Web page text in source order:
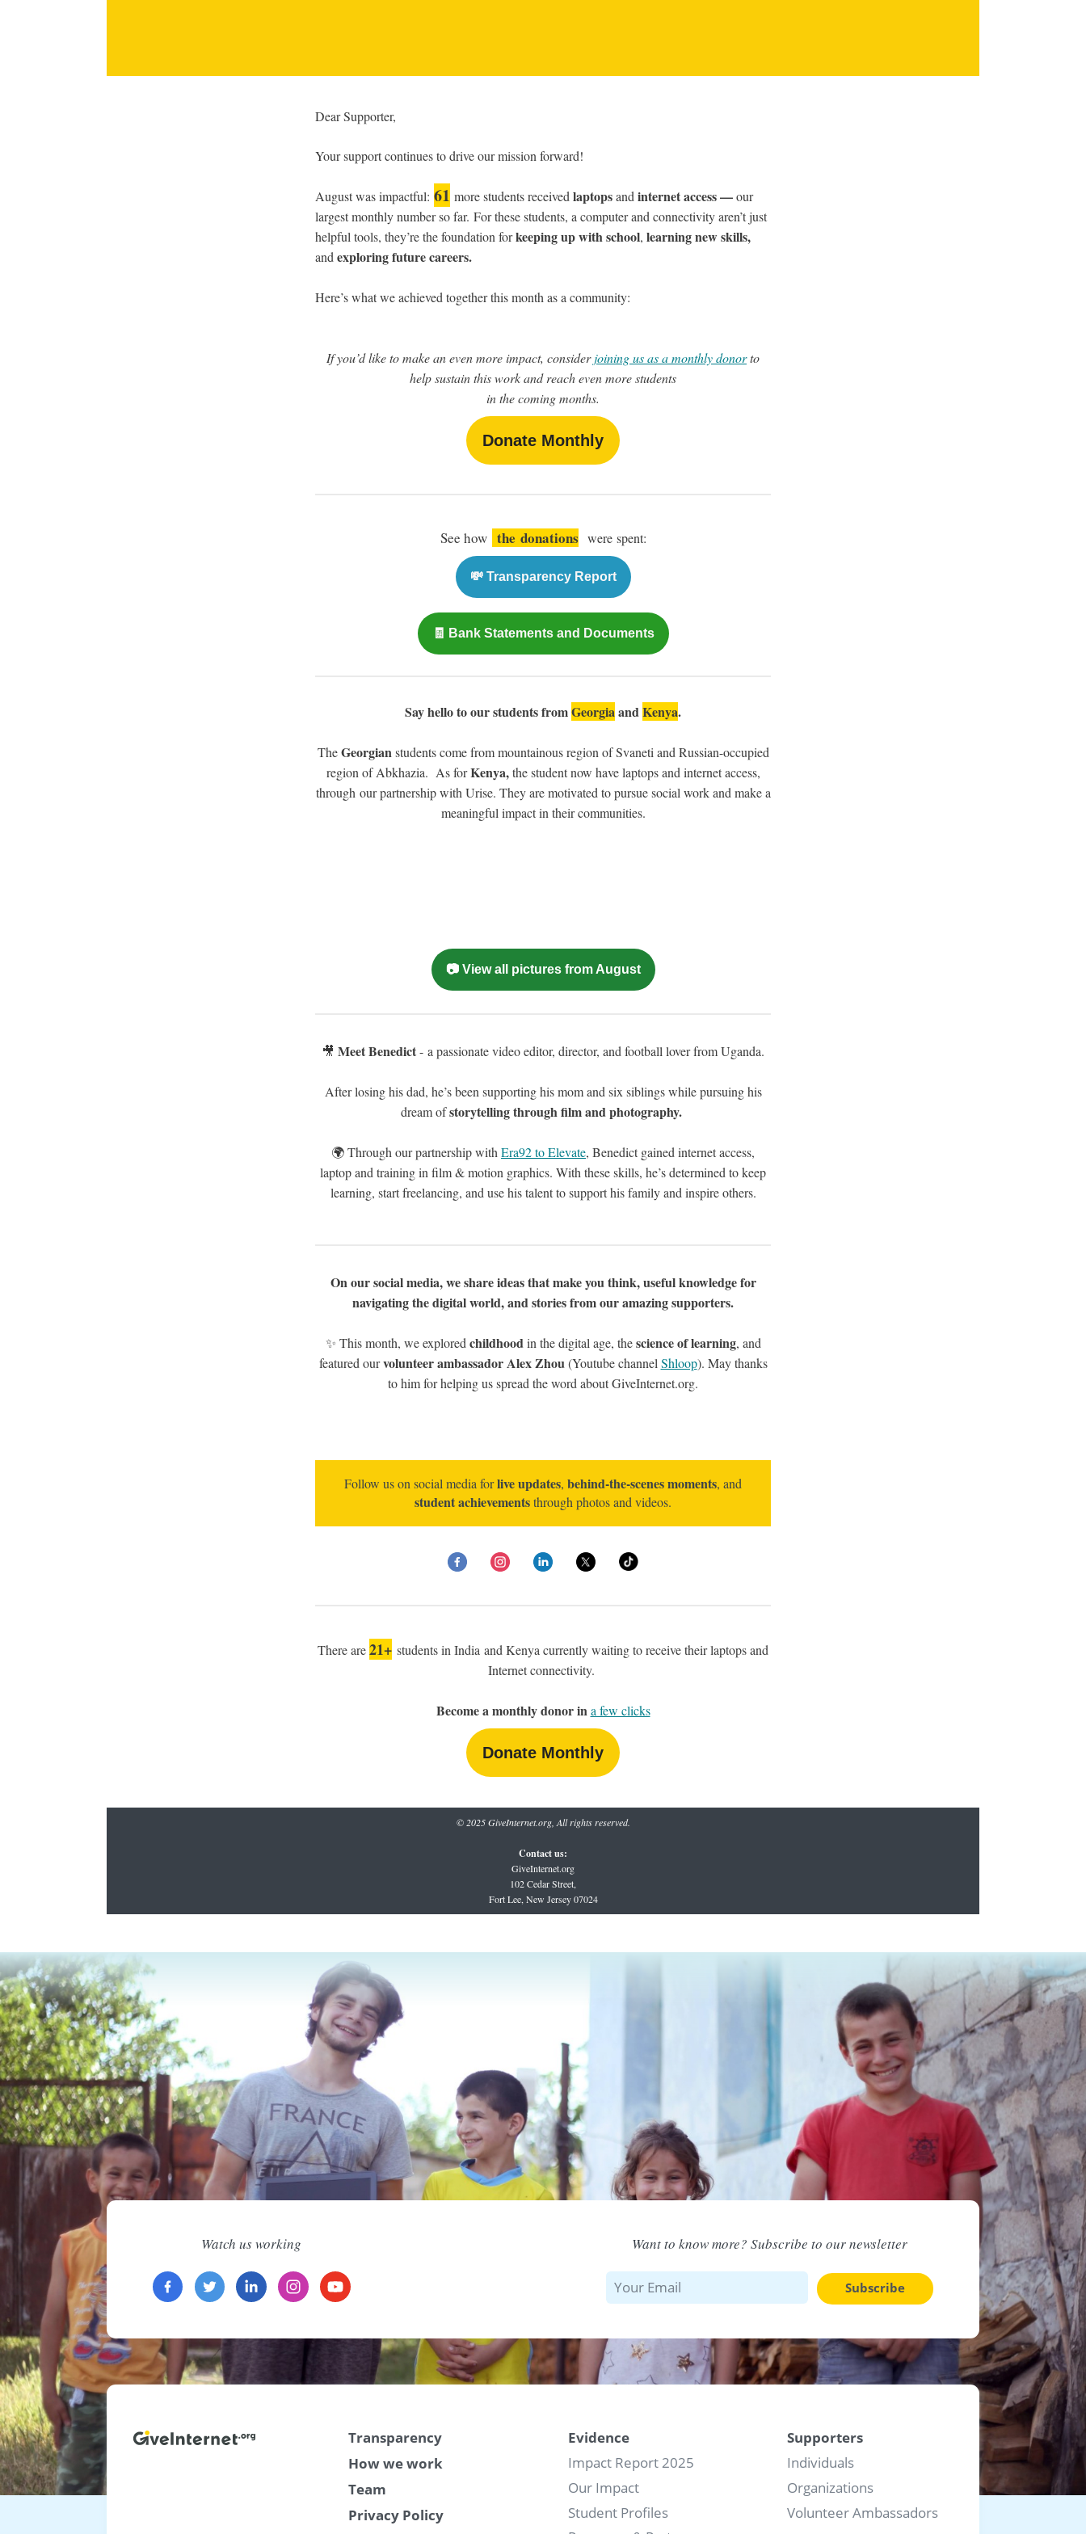
Dear Supporter,
Your support continues to drive our mission forward!
August was impactful: 61 more students received laptopsand internet access —our
largest monthly number so far. For these students, a computer and connectivity aren’t just
helpful tools, they’re the foundation forkeeping up with school, learning new skills,
and exploring future careers.
Here’s what we achieved together this month as a community:
If you’d like to make an even more impact, considerjoining us as a monthly donorto
help sustain this work and reach even more students
in the coming months.
Donate Monthly
See how the donations were spent:
💸 Transparency Report
🧾 Bank Statements and Documents
Say hello to our students fromGeorgiaandKenya.
TheGeorgianstudents come from mountainous region of Svaneti and Russian-occupied
region of Abkhazia. As forKenya,the student now have laptops and internet access,
through our partnership with Urise. They are motivated to pursue social work and make a
meaningful impact in their communities.
📷 View all pictures from August
🎥 Meet Benedict- a passionate video editor, director, and football lover from Uganda.
After losing his dad, he’s been supporting his mom and six siblings while pursuing his
dream ofstorytelling through film and photography.
🌍 Through our partnership with Era92 to Elevate, Benedict gained internet access,
laptop and training in film & motion graphics. With these skills, he’s determined to keep
learning, start freelancing, and use his talent to support his family and inspire others.
On our social media, we share ideas that make you think, useful knowledge for
navigating the digital world, and stories from our amazing supporters.
✨ This month, we explored childhoodin the digital age, thescience of learning, and
featured ourvolunteer ambassador Alex Zhou (Youtube channel Shloop). May thanks
to him for helping us spread the word about GiveInternet.org.
Follow us on social media forlive updates, behind-the-scenes moments, and
student achievementsthrough photos and videos.
There are21+ students in India and Kenya currently waiting to receive their laptops and
Internet connectivity.
Become a monthly donor ina few clicks
Donate Monthly
© 2025 GiveInternet.org, All rights reserved.
Contact us:
GiveInternet.org
102 Cedar Street,
Fort Lee, New Jersey 07024
Watch us working Want to know more? Subscribe to our newsletter
Subscribe
Transparency
How we work
Team
Privacy Policy
Evidence
Impact Report 2025
Our Impact
Student Profiles
Supporters
Individuals
Organizations
Volunteer Ambassadors